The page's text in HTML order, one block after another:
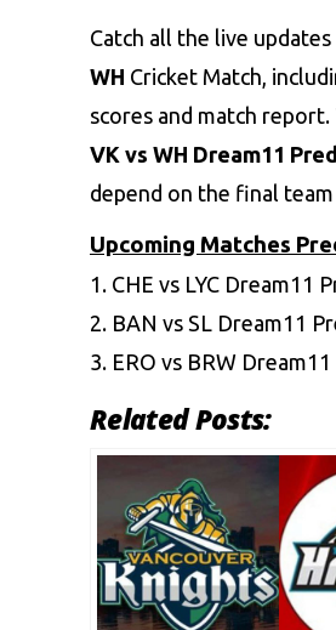
Catch all the live
WH Cricket Match,
scores and match report.
VK vs WH Dream11
depend on the final
Upcoming Matches
1. CHE vs LYC Dream11
2. BAN vs SL Dream11
3. ERO vs BRW
Related Posts: